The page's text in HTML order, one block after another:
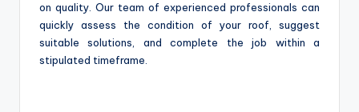
on quality. Our team of experienced professionals can
quickly assess the condition of your roof, suggest
suitable solutions, and complete the job within a
stipulated timeframe.